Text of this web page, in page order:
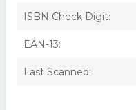
ISBN Check Digit:
EAN-13:
Last Scanned: